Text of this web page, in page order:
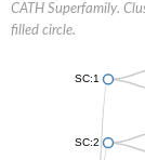
CATH Superfamily.
filled circle.
SC:1
SC:2